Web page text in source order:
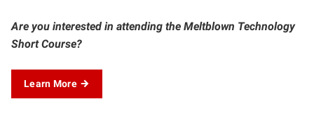
Are you interested in attending the Meltblown Technology
Short Course?
Learn More